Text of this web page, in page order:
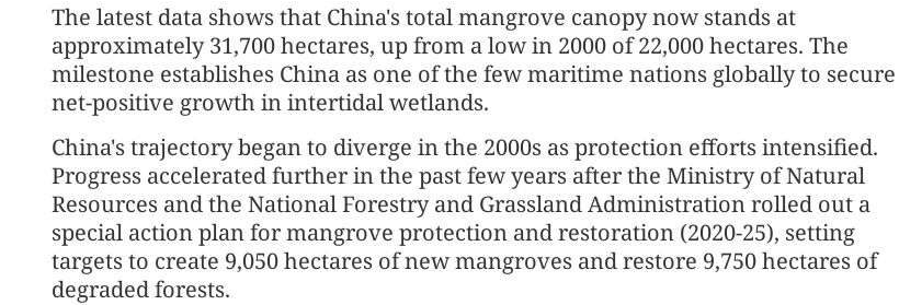
The latest data shows that China's total mangrove canopy now stands at
approximately 31,700 hectares, up from a low in 2000 of 22,000 hectares. The
milestone establishes China as one of the few maritime nations globally to secure
net-positive growth in intertidal wetlands.
China's trajectory began to diverge in the 2000s as protection efforts intensified.
Progress accelerated further in the past few years after the Ministry of Natural
Resources and the National Forestry and Grassland Administration rolled out a
special action plan for mangrove protection and restoration (2020-25), setting
targets to create 9,050 hectares of new mangroves and restore 9,750 hectares of
degraded forests.